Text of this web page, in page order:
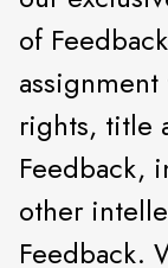
of
rights, title
Feedback,
other
Feedback.